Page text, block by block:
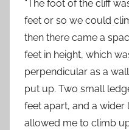
“The foot of the cliff
feet or so we could
then there came a
feet in height, which
perpendicular as a
put up. Two small
feet apart, and a wider
allowed me to climb